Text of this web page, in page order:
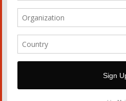
The Rio Times
Forum Grita Baixada
Beto Paixão Graphic Design
Architecture Museum of Vienna
Yale School of Architecture